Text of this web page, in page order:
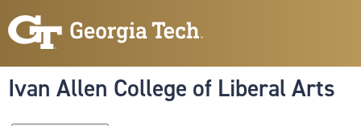
to
content
Ivan Allen College of Liberal Arts